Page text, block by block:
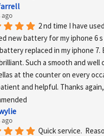
ago
2 nd time I have
new battery for my iphone 6 s
replaced in my iphone
Such a smooth and well
at the counter on every
and helpful. Thanks
ago
Quick service.